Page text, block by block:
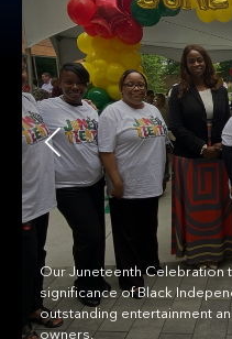
Our Juneteenth Celebration
significance of Black
outstanding entertainment
owners.